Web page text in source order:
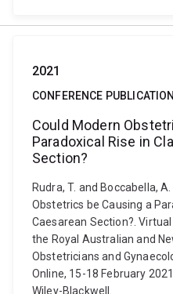
2021
CONFERENCE PUBLICATION
Could Modern
Paradoxical Rise in
Section?
Rudra, T. and Boccabella,
Obstetrics be Causing a
Caesarean Section?.
the Royal Australian and
Obstetricians and
Online, 15-18 February
Wiley-Blackwell.